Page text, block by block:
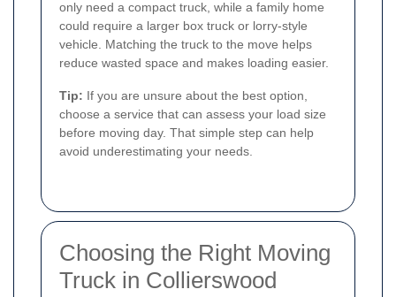
only need a compact truck, while a family home
could require a larger box truck or lorry-style
vehicle. Matching the truck to the move helps
reduce wasted space and makes loading easier.
Tip: If you are unsure about the best option,
choose a service that can assess your load size
before moving day. That simple step can help
avoid underestimating your needs.
Choosing the Right Moving
Truck in Collierswood